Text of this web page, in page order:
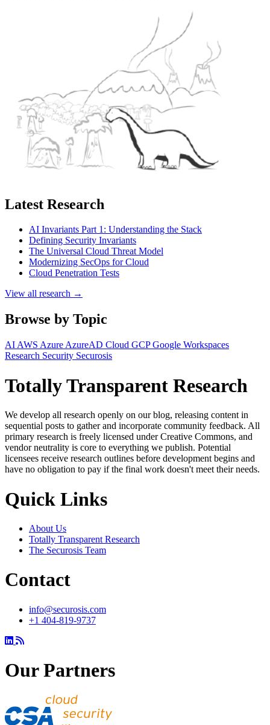
Latest Research
AI Invariants Part 1: Understanding the Stack
Defining Security Invariants
The Universal Cloud Threat Model
Modernizing SecOps for Cloud
Cloud Penetration Tests
View all research →
Browse by Topic
AI AWS Azure AzureAD Cloud GCPGoogle Workspaces
Research Security Securosis
Totally Transparent Research
We develop all research openly on our blog, releasing content in
sequential posts to gather and incorporate community feedback. All
primary research is freely licensed under Creative Commons, and
vendor neutrality is core to everything we publish. Potential
licensees receive research outlines before development begins and
have no obligation to pay if the final work doesn't meet their needs.
Quick Links
About Us
Totally Transparent Research
The Securosis Team
Contact
info@securosis.com
+1 404-819-9737
Our Partners